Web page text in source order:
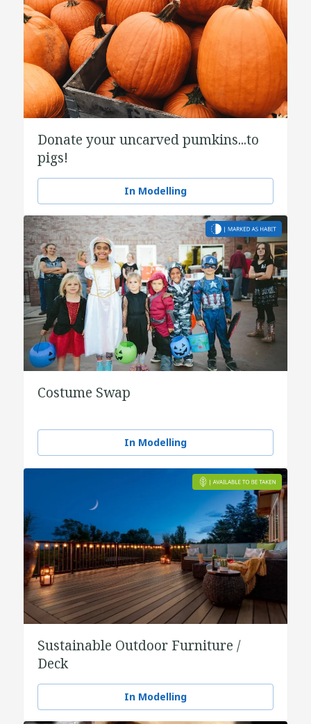
Donate your uncarved pumkins...to
pigs!
In Modelling
Costume Swap
In Modelling
Sustainable Outdoor Furniture /
Deck
In Modelling